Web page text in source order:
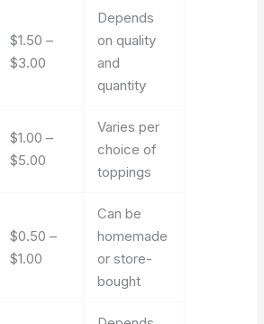
$1.50 –
$3.00
Depends
on quality
and
quantity
$1.00 –
$5.00
Varies per
choice of
toppings
$0.50 –
$1.00
Can be
homemade
or store-
bought